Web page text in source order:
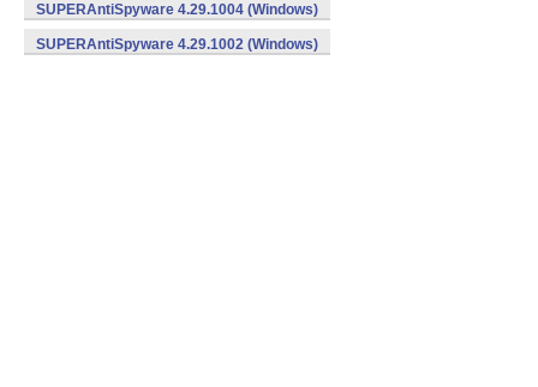
SUPERAntiSpyware 4.29.1004 (Windows)
SUPERAntiSpyware 4.29.1002 (Windows)